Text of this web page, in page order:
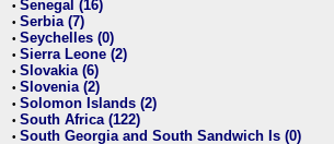
• Senegal (16)
• Serbia (7)
• Seychelles (0)
• Sierra Leone (2)
• Slovakia (6)
• Slovenia (2)
• Solomon Islands (2)
• South Africa (122)
• South Georgia and South Sandwich Is (0)